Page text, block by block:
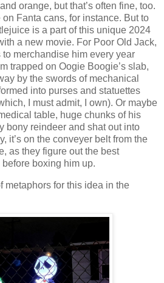
orange, but that’s often fine, too.
on Fanta cans, for instance. But to
is a part of this unique 2024
a new movie. For Poor Old Jack,
merchandise him every year
trapped on Oogie Boogie’s slab,
by the swords of mechanical
into purses and statuettes
I must admit, I own). Or maybe
table, huge chunks of his
bony reindeer and shat out into
it’s on the conveyer belt from the
as they figure out the best
boxing him up.
metaphors for this idea in the